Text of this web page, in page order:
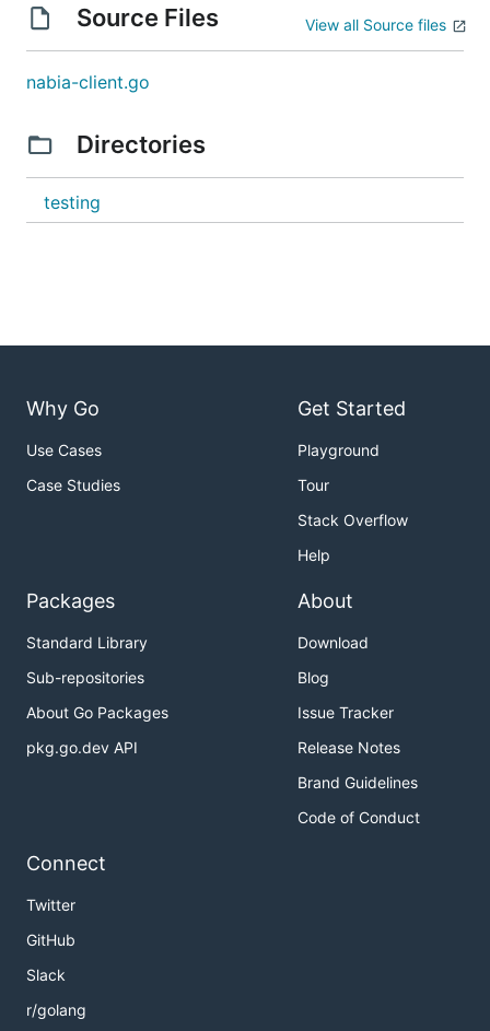
Usage
The nabia-client supports all HTTP methods that the
Nabia server implements:
Configuration
flags or environment variables:
# From command line
./nabia-client POST mykey "Hello, World!"
# From file
PUT - Create or update a key-value pair:
./nabia-client PUT mykey "Updated value"
# From file
Source Files View all Source files
nabia-client.go
Directories
testing
Why Go
Use Cases
Case Studies
Get Started
Playground
Tour
Stack Overflow
Help
Packages
Standard Library
Sub-repositories
About Go Packages
pkg.go.dev API
About
Download
Blog
Issue Tracker
Release Notes
Brand Guidelines
Code of Conduct
Connect
Twitter
GitHub
Slack
r/golang